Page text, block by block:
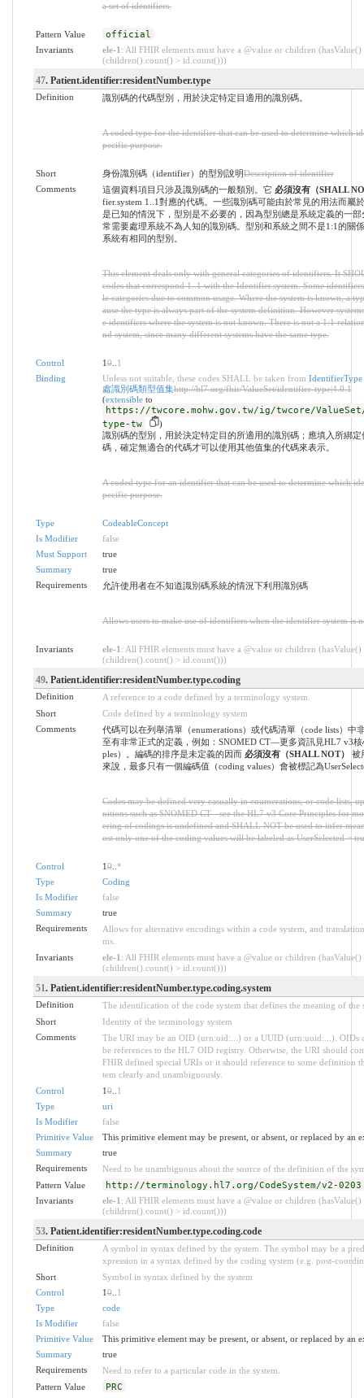
a set of identifiers.
Pattern Value official
Invariants ele-1 : All FHIR elements must have a @value or children (hasValue()
(children().count() > id.count()))
47. Patient.identifier:residentNumber.type
Definition 識別碼的代碼型別，用於決定特定目適用的識別碼。
A coded type for the identifier that can be used to determine which
pecific purpose.
Short 身份識別碼（identifier）的型別說明Description of identifier
Comments
這個資料項目只涉及識別碼的一般類別。它 必須沒有（SHALL
fier.system 1..1對應的代碼。一些識別碼可能由於常見的用法而屬
是已知的情況下，型別是不必要的，因為型別總是系統定義的一
常需要處理系統不為人知的識別碼。型別和系統之間不是1:1的關
系統有相同的型別。
This element deals only with general categories of identifiers. It
codes that correspond 1..1 with the Identifier.system. Some
le categories due to common usage. Where the system is known, a
ause the type is always part of the system definition. However
e identifiers where the system is not known. There is not a 1:1
nd system, since many different systems have the same type.
Control 10.. 1
Binding
Unless not suitable, these codes SHALL be taken from
處識別碼類型值集http://hl7.org/fhir/ValueSet/identifier-type|4.0.1
(extensibleto
https://twcore.mohw.gov.tw/ig/twcore/
type-tw
)
識別碼的型別，用於決定特定目的所適用的識別碼；應填入所綁
碼，確定無適合的代碼才可以使用其他值集的代碼來表示。
A coded type for an identifier that can be used to determine which
pecific purpose.
Type
CodeableConcept
Is Modifier
false
Must Support
true
Summary
true
Requirements
允許使用者在不知道識別碼系統的情況下利用識別碼
Allows users to make use of identifiers when the identifier system is
Invariants ele-1 : All FHIR elements must have a @value or children (hasValue()
(children().count() > id.count()))
49. Patient.identifier:residentNumber.type.coding
Definition
A reference to a code defined by a terminology system.
Short
Code defined by a terminology system
Comments
代碼可以在列舉清單（enumerations）或代碼清單（code lists）中
至有非常正式的定義，例如：SNOMED CT—更多資訊見HL7 v3核
ples）。編碼的排序是未定義的因而 必須沒有（SHALL NOT）
被
來說，最多只有一個編碼值（coding values）會被標記為
Codes may be defined very casually in enumerations, or code lists,
nitions such as SNOMED CT - see the HL7 v3 Core Principles for
ering of codings is undefined and SHALL NOT be used to infer
ost only one of the coding values will be labeled as UserSelected =
Control 10.. *
Type
Coding
Is Modifier
false
Summary
true
Requirements
Allows for alternative encodings within a code system, and
ms.
Invariants
ele-1 : All FHIR elements must have a @value or children (hasValue()
(children().count() > id.count()))
51. Patient.identifier:residentNumber.type.coding.system
Definition
The identification of the code system that defines the meaning of the
Short
Identity of the terminology system
Comments
The URI may be an OID (urn:oid:...) or a UUID (urn:uuid:...). OIDs
be references to the HL7 OID registry. Otherwise, the URI should
FHIR defined special URIs or it should reference to some definition
tem clearly and unambiguously.
Control
10.. 1
Type
uri
Is Modifier
false
Primitive Value
This primitive element may be present, or absent, or replaced by an
Summary
true
Requirements
Need to be unambiguous about the source of the definition of the
Pattern Value
http://terminology.hl7.org/CodeSystem/v2-0203
Invariants ele-1 : All FHIR elements must have a @value or children (hasValue()
(children().count() > id.count()))
53. Patient.identifier:residentNumber.type.coding.code
Definition
A symbol in syntax defined by the system. The symbol may be a
xpression in a syntax defined by the coding system (e.g. post-
Short
Symbol in syntax defined by the system
Control
10.. 1
Type
code
Is Modifier
false
Primitive Value
This primitive element may be present, or absent, or replaced by an
Summary
true
Requirements
Need to refer to a particular code in the system.
Pattern Value
PRC